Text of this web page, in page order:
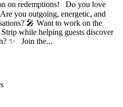
on redemptions! Do you love
you outgoing, energetic, and
🎤 Want to work on the
while helping guests discover
✨ Join the...